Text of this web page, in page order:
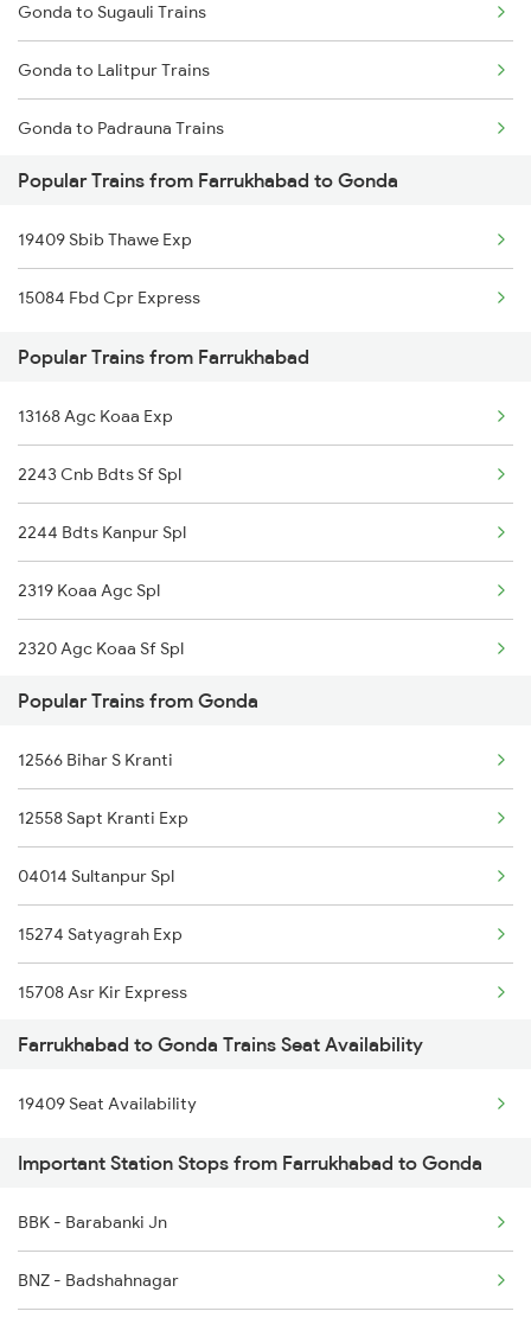
Farrukhabad to Lahli Trains
Farrukhabad to Lucknow Trains
Gonda to Sugauli Trains
Gonda to Lalitpur Trains
Gonda to Padrauna Trains
Gonda to Khandwa Trains
Gonda to Mairwa Trains
Gonda to Kathua Trains
Gonda to Etawah Trains
Gonda to Barpeta Trains
Gonda to Sirhind Trains
Gonda to Jhajha Trains
Popular Trains from Farrukhabad to Gonda
19409 Sbib Thawe Exp
15084 Fbd Cpr Express
Popular Trains from Farrukhabad
13168 Agc Koaa Exp
2243 Cnb Bdts Sf Spl
2244 Bdts Kanpur Spl
2319 Koaa Agc Spl
2320 Agc Koaa Sf Spl
3167 Koaa Agc Exp Spl
3168 Agc Koaa Exp Spl
4161 Cnb Anvt Spl
4162 Anvt Cnb Spl
4724 Kalindi Exp Spl
5037 Cpa Ksj Special
5038 Ksj Cpa Special
5039 Cpa Ksj Special
5083 Cpr Fbd Spl
5117 Cpr Mtj Sf Spl
Popular Trains from Gonda
12566 Bihar S Kranti
12558 Sapt Kranti Exp
04014 Sultanpur Spl
15274 Satyagrah Exp
15708 Asr Kir Express
12572 Gkp Humsafar Ex
12556 Gorakhdham Exp
14012 Hsx Agc Exp
1079 Gkp Festival Spl
1080 Ltt Festivl Spl
Farrukhabad to Gonda Trains Seat Availability
19409 Seat Availability
Important Station Stops from Farrukhabad to Gonda
BBK - Barabanki Jn
BNZ - Badshahnagar